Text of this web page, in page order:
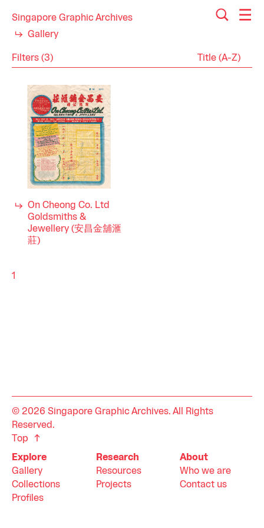
Singapore Graphic Archives
Gallery
Filters (3)
On Cheong Co. Ltd
Goldsmiths &
Jewellery (安昌金舖滙
莊)
1
Reset Close
Category
Industry
Decade
© 2026 Singapore Graphic Archives. All Rights
Reserved.
Top
Explore
Gallery
Collections
Profiles
Research
Resources
Projects
About
Who we are
Contact us